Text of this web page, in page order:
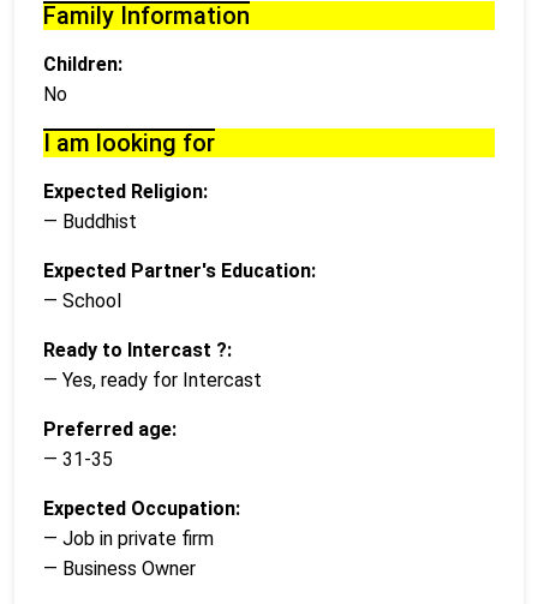
Family Information
Children:
No
I am looking for
Expected Religion:
— Buddhist
Expected Partner's Education:
— School
Ready to Intercast ?:
— Yes, ready for Intercast
Preferred age:
— 31-35
Expected Occupation:
— Job in private firm
— Business Owner